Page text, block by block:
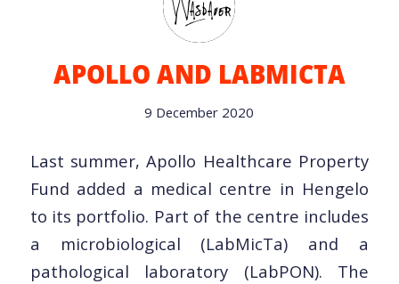
APOLLO AND LABMICTA
9 December 2020
Last summer, Apollo Healthcare Property
Fund added a medical centre in Hengelo
to its portfolio. Part of the centre includes
a microbiological (LabMicTa) and a
pathological laboratory (LabPON). The